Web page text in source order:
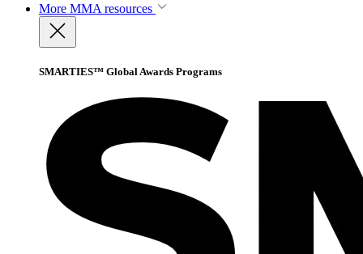
More MMA resources
SMARTIES™ Global Awards Programs